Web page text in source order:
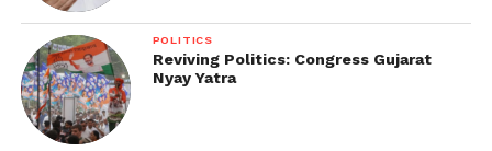
POLITICS
Reviving Politics: Congress Gujarat
Nyay Yatra